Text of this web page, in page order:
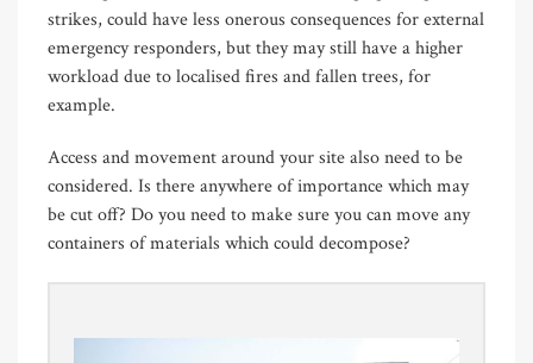
strikes, could have less onerous consequences for external
emergency responders, but they may still have a higher
workload due to localised fires and fallen trees, for
example.
Access and movement around your site also need to be
considered. Is there anywhere of importance which may
be cut off? Do you need to make sure you can move any
containers of materials which could decompose?